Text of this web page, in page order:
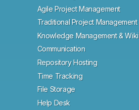
Agile Project Management
Traditional Project Management
Knowledge Management & Wiki
Communication
Repository Hosting
Time Tracking
File Storage
Help Desk